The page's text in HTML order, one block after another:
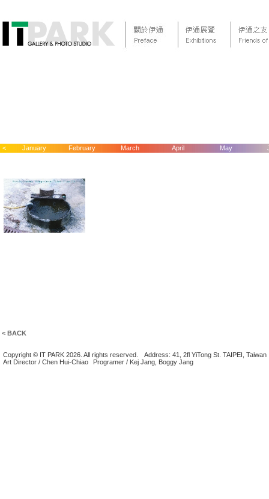
< January February March April May
< BACK
Copyright © IT PARK 2026. All rights reserved.
Address: 41, 2fl YiTong St. TAIPEI, Taiwan
Art Director / Chen Hui-Chiao
Programer / Kej Jang, Boggy Jang